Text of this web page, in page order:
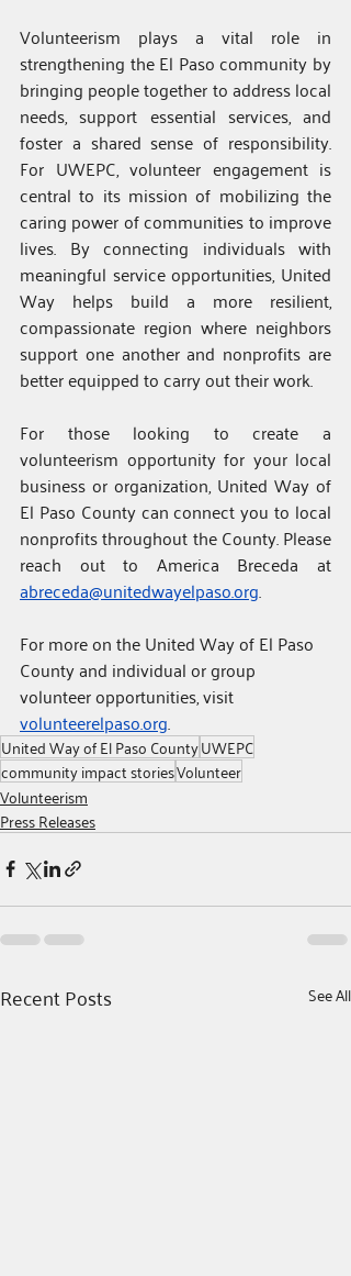
Volunteerism plays a vital role in
strengthening the El Paso community by
bringing people together to address local
needs, support essential services, and
foster a shared sense of responsibility.
For UWEPC, volunteer engagement is
central to its mission of mobilizing the
caring power of communities to improve
lives. By connecting individuals with
meaningful service opportunities, United
Way helps build a more resilient,
compassionate region where neighbors
support one another and nonprofits are
better equipped to carry out their work.
For those looking to create a
volunteerism opportunity for your local
business or organization, United Way of
El Paso County can connect you to local
nonprofits throughout the County. Please
abreceda@unitedwayelpaso.org.
Formore on the United Way of El Paso
County and individual or group
volunteer opportunities, visit
volunteerelpaso.org.
United Way of El Paso CountyUWEPC
community impact storiesVolunteer
Volunteerism
Press Releases
Recent Posts See All